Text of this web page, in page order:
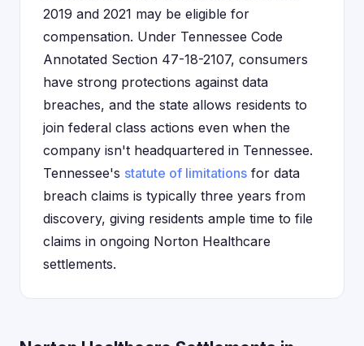
2019 and 2021 may be eligible for
compensation. Under Tennessee Code
Annotated Section 47-18-2107, consumers
have strong protections against data
breaches, and the state allows residents to
join federal class actions even when the
company isn't headquartered in Tennessee.
Tennessee's statute of limitations for data
breach claims is typically three years from
discovery, giving residents ample time to file
claims in ongoing Norton Healthcare
settlements.